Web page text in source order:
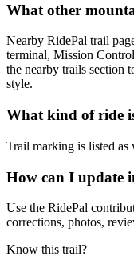
What other
Nearby RidePal trail
terminal, Mission
the nearby trails section
style.
What kind of ride
Trail marking is listed as
How can I update
Use the RidePal
corrections, photos,
Know this trail?